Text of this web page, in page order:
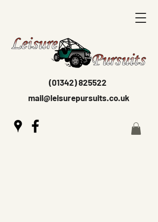
(01342) 825522
mail@leisurepursuits.co.uk